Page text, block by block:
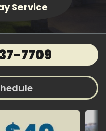
Service
7709